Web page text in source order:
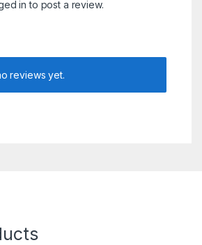
in to post a review.
reviews yet.